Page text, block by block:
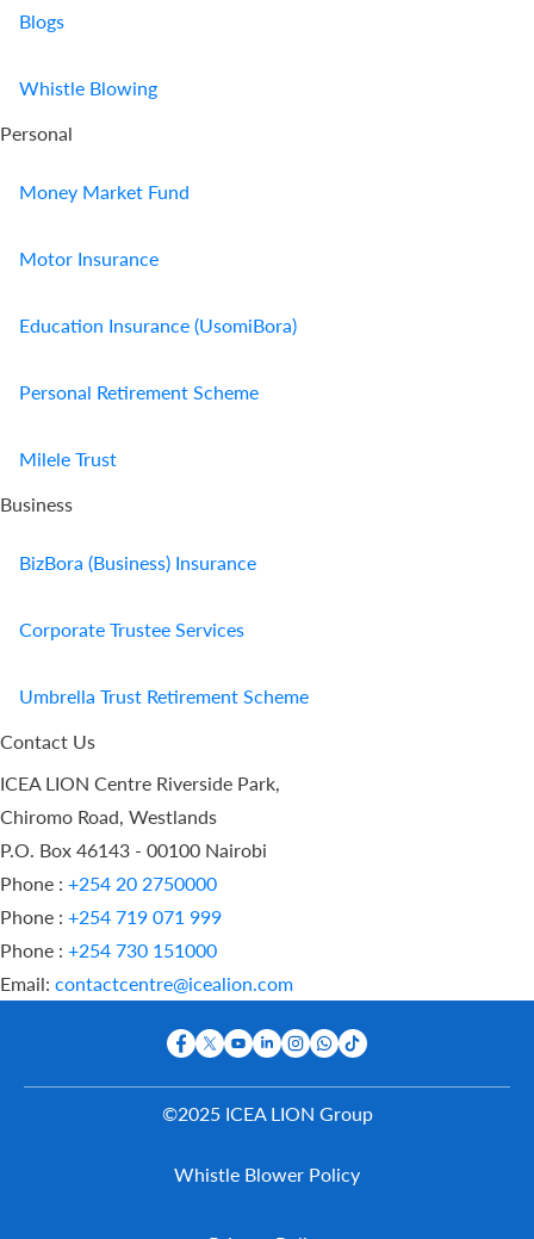
Blogs
Whistle Blowing
Personal
Money Market Fund
Motor Insurance
Education Insurance (UsomiBora)
Personal Retirement Scheme
Milele Trust
Business
BizBora (Business) Insurance
Corporate Trustee Services
Umbrella Trust Retirement Scheme
Contact Us
ICEA LION Centre Riverside Park,
Chiromo Road, Westlands
P.O. Box 46143 - 00100 Nairobi
Phone : +254 20 2750000
Phone : +254 719 071 999
Phone : +254 730 151000
Email: contactcentre@icealion.com
©2025 ICEA LION Group
Whistle Blower Policy